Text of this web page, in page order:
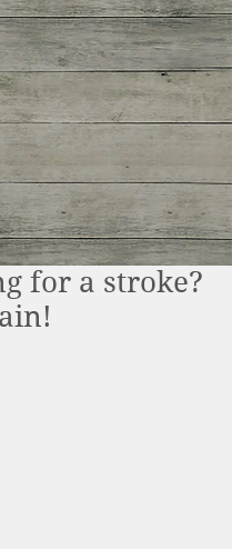
for a stroke?